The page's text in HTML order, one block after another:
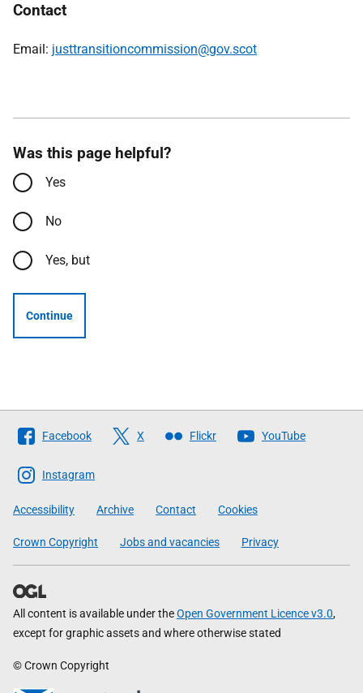
Contact
Email: justtransitioncommission@gov.scot
Was this page helpful?
Yes
No
Yes, but
Continue
Follow
The
Scottish
Government
Facebook X Flickr YouTube
Instagram
Accessibility Archive Contact Cookies
Crown Copyright Jobs and vacancies Privacy
All content is available under theOpen Government Licence v3.0,
except for graphic assets and where otherwise stated
© Crown Copyright